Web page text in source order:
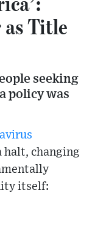
as Title
seeking
policy was
halt, changing
itself: